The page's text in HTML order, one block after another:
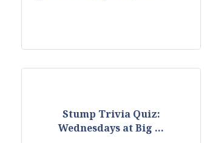
Stump Trivia Quiz:
Wednesdays at Big ...